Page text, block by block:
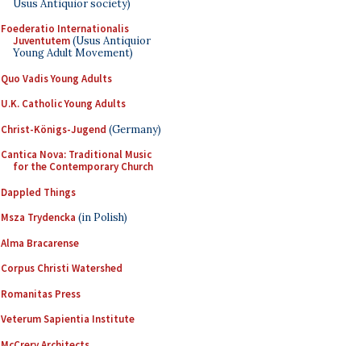
Usus Antiquior society)
Foederatio Internationalis
Juventutem(Usus Antiquior
Young Adult Movement)
Quo Vadis Young Adults
U.K. Catholic Young Adults
Christ-Königs-Jugend (Germany)
Cantica Nova: Traditional Music
for the Contemporary Church
Dappled Things
Msza Trydencka (in Polish)
Alma Bracarense
Corpus Christi Watershed
Romanitas Press
Veterum Sapientia Institute